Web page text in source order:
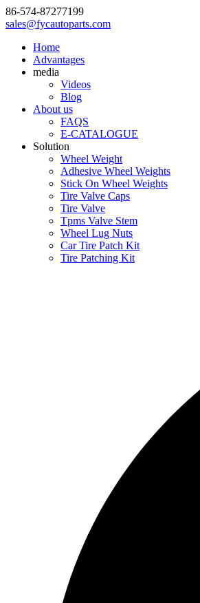
86-574-87277199
sales@fycautoparts.com
Home
Advantages
media
Videos
Blog
About us
FAQS
E-CATALOGUE
Solution
Wheel Weight
Adhesive Wheel Weights
Stick On Wheel Weights
Tire Valve Caps
Tire Valve
Tpms Valve Stem
Wheel Lug Nuts
Car Tire Patch Kit
Tire Patching Kit